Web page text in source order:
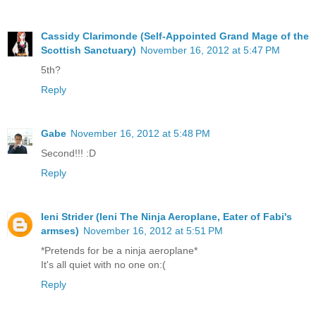
Cassidy Clarimonde (Self-Appointed Grand Mage of the
Scottish Sanctuary) November 16, 2012 at 5:47 PM
5th?
Reply
Gabe November 16, 2012 at 5:48 PM
Second!!! :D
Reply
Ieni Strider (Ieni The Ninja Aeroplane, Eater of Fabi's
armses) November 16, 2012 at 5:51 PM
*Pretends for be a ninja aeroplane*
It's all quiet with no one on:(
Reply